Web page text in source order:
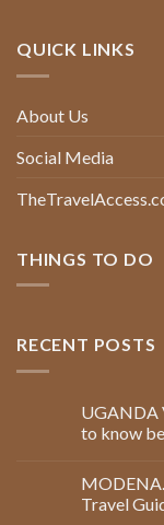
QUICK LINKS
About Us
Social Media
THINGS TO DO
RECENT POSTS
UGANDA
to know
Travel